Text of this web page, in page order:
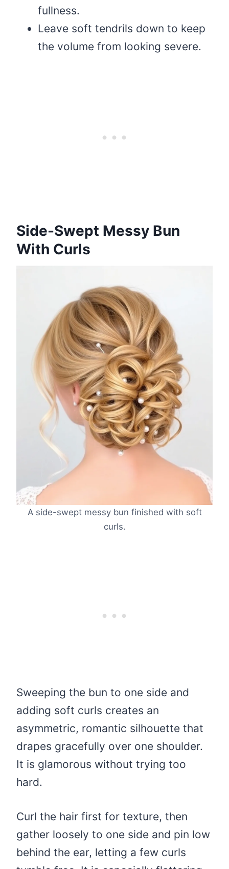
fullness.
Leave soft tendrils down to keep
the volume from looking severe.
Side-Swept Messy Bun
With Curls
A side-swept messy bun finished with soft
curls.
Sweeping the bun to one side and
adding soft curls creates an
asymmetric, romantic silhouette that
drapes gracefully over one shoulder.
It is glamorous without trying too
hard.
Curl the hair first for texture, then
gather loosely to one side and pin low
behind the ear, letting a few curls